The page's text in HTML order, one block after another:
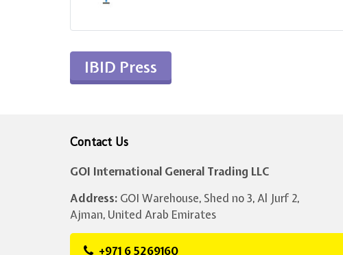
IBID Press
Contact Us
GOI International General Trading LLC
Address: GOI Warehouse, Shed no 3, Al Jurf 2,
Ajman, United Arab Emirates
+971 6 5269160